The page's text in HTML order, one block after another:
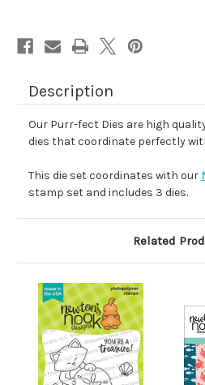
Description
Our Purr-fect Dies are high
dies that coordinate perfectly
This die set coordinates with our
stamp set and includes 3 dies.
Related